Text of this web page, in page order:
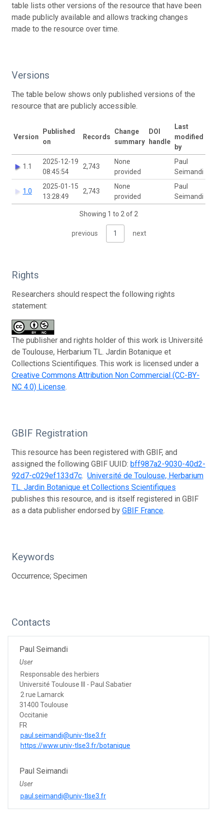
table lists other versions of the resource that have been
made publicly available and allows tracking changes
made to the resource over time.
Versions
The table below shows only published versions of the
resource that are publicly accessible.
Version
Published
on
Records
Change
summary
DOI
handle
Last
modified
by
1.1
2025-12-19
08:45:54
2,743
None
provided
Paul
Seimandi
1.0
2025-01-15
13:28:49
2,743
None
provided
Paul
Seimandi
Showing 1 to 2 of 2
previous 1 next
Rights
Researchers should respect the following rights
statement:
The publisher and rights holder of this work is Université
de Toulouse, Herbarium TL. Jardin Botanique et
Collections Scientifiques. This work is licensed under a
Creative Commons Attribution Non Commercial (CC-BY-
NC 4.0) License.
GBIF Registration
This resource has been registered with GBIF, and
assigned the following GBIF UUID: bff987a2-9030-40d2-
92d7-c029ef133d7c. Université de Toulouse, Herbarium
TL. Jardin Botanique et Collections Scientifiques
publishes this resource, and is itself registered in GBIF
as a data publisher endorsed by GBIF France.
Keywords
Occurrence; Specimen
Contacts
Paul Seimandi
User
Responsable des herbiers
Université Toulouse III - Paul Sabatier
2 rue Lamarck
31400 Toulouse
Occitanie
FR
paul.seimandi@univ-tlse3.fr
https://www.univ-tlse3.fr/botanique
Paul Seimandi
User
paul.seimandi@univ-tlse3.fr